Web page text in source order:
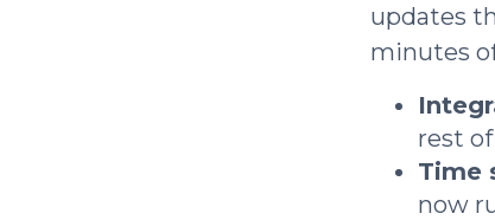
updates
minutes
rest
Time
now